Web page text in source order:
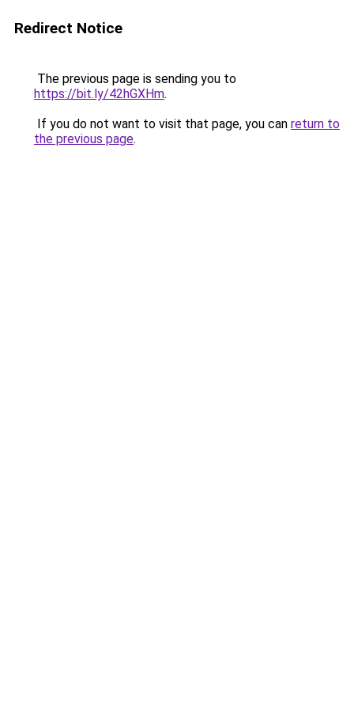
Redirect Notice
The previous page is sending you to
https://bit.ly/42hGXHm.
If you do not want to visit that page, you can return to
the previous page.